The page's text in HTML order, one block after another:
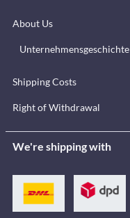
About Us
Unternehmensgeschichte
Shipping Costs
Right of Withdrawal
We're shipping with